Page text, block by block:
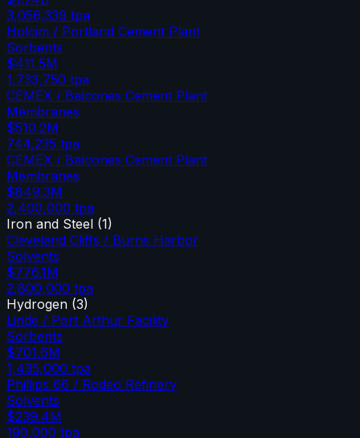
3,056,339 tpa
Holcim / Portland Cement Plant
Sorbents
$411.5M
1,733,750 tpa
CEMEX / Balcones Cement Plant
Membranes
$510.2M
744,235 tpa
CEMEX / Balcones Cement Plant
Membranes
$849.3M
2,400,000 tpa
Iron and Steel (1)
Cleveland Cliffs / Burns Harbor
Solvents
$776.1M
2,800,000 tpa
Hydrogen (3)
Linde / Port Arthur Facility
Sorbents
$701.6M
1,435,000 tpa
Phillips 66 / Rodeo Refinery
Solvents
$239.4M
190,000 tpa